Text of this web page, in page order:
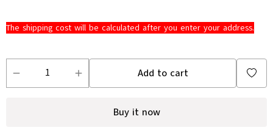
The shipping cost will be calculated after you enter your address.
Add to cart
Buy it now